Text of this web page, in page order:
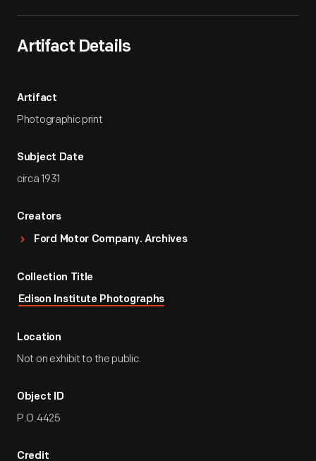
Artifact Details
Artifact
Photographic print
Subject Date
circa 1931
Creators
Ford Motor Company. Archives
Collection Title
Edison Institute Photographs
Location
Not on exhibit to the public.
Object ID
P.O.4425
Credit